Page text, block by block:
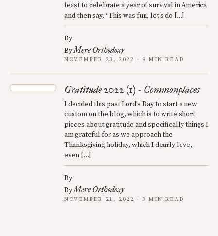
feast to celebrate a year of survival in America
and then say, “This was fun, let’s do […]
By
ByMere Orthodoxy
NOVEMBER 23, 2022 · 9 MIN READ
Gratitude 2022 (1) - Commonplaces
I decided this past Lord’s Day to start a new
custom on the blog, which is to write short
pieces about gratitude and specifically things I
am grateful for as we approach the
Thanksgiving holiday, which I dearly love,
even […]
By
ByMere Orthodoxy
NOVEMBER 21, 2022 · 3 MIN READ